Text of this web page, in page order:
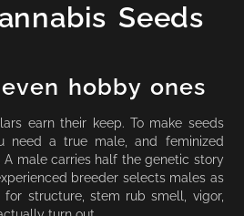
Seeds
hobby ones
earn their keep. To make seeds
need a true male, and feminized
A male carries half the genetic story
breeder selects males as
structure, stem rub smell, vigor,